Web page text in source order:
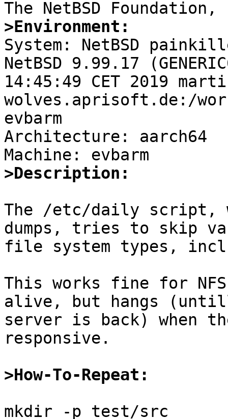
>Environment:
System: NetBSD
NetBSD 9.99.17
14:45:49 CET 2019
wolves.aprisoft.de:/
evbarm
Architecture: aarch64
>Description:
The /etc/daily script,
dumps, tries to skip
file system types,
This works fine for
alive, but hangs
server is back) when
responsive.
>How-To-Repeat:
mkdir -p test/src